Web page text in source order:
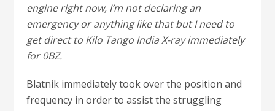
engine right now, I’m not declaring an
emergency or anything like that but I need to
get direct to Kilo Tango India X-ray immediately
for 0BZ.
Blatnik immediately took over the position and
frequency in order to assist the struggling